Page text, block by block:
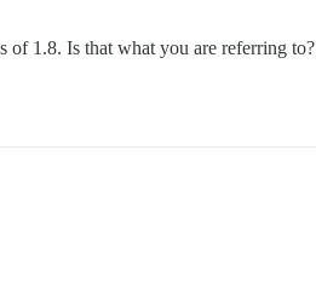
of 1.8. Is that what you are referring to?